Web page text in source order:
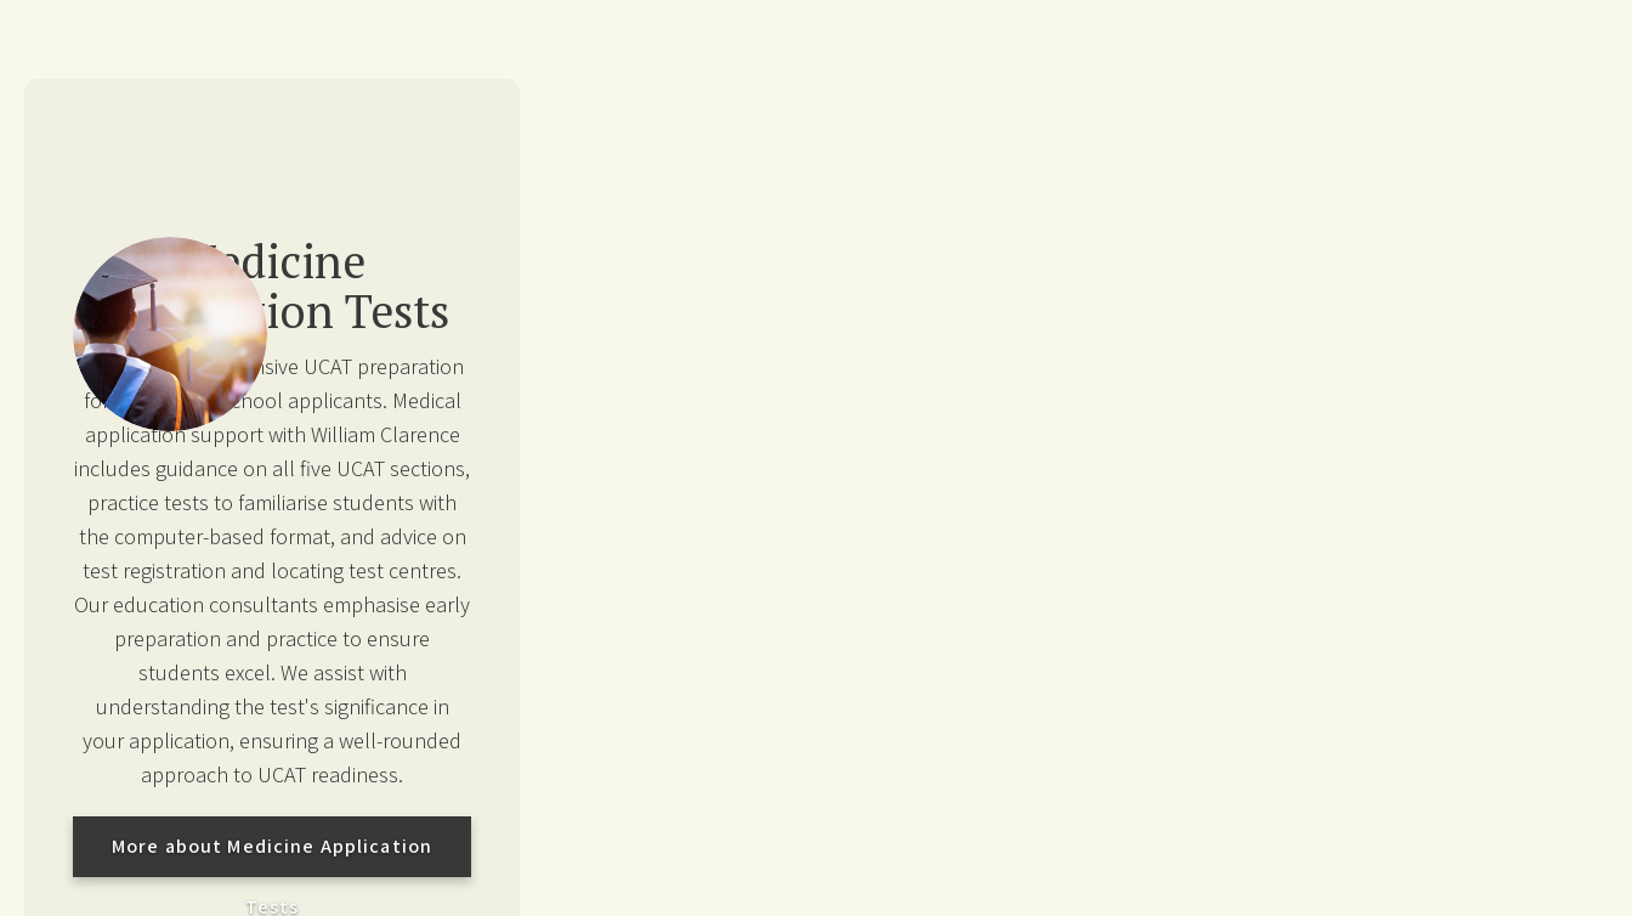
Medicine
Application Tests
We offer comprehensive UCAT preparation
for UK medical school applicants. Medical
application support with William Clarence
includes guidance on all five UCAT sections,
practice tests to familiarise students with
the computer-based format, and advice on
test registration and locating test centres.
Our education consultants emphasise early
preparation and practice to ensure
students excel. We assist with
understanding the test's significance in
your application, ensuring a well-rounded
approach to UCAT readiness.
More about Medicine Application
Tests